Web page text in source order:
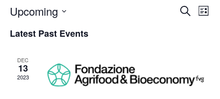
Events
Search
SearchList
Upcoming
date.
Latest Past Events
DEC
13
2023